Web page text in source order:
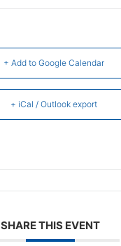
+ Add to Google Calendar
+ iCal / Outlook export
SHARE THIS EVENT